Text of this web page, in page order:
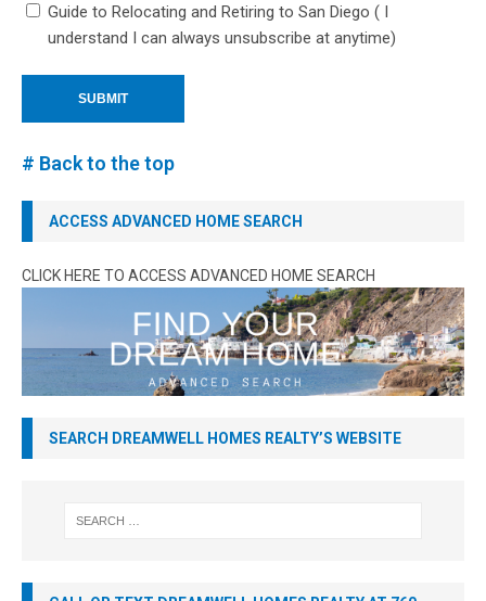
Guide to Relocating and Retiring to San Diego ( I
understand I can always unsubscribe at anytime)
# Back to the top
ACCESS ADVANCED HOME SEARCH
CLICK HERE TO ACCESS ADVANCED HOME SEARCH
SEARCH DREAMWELL HOMES REALTY’S WEBSITE